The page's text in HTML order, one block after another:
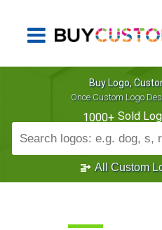
Buy Logo,
Once Custom Logo
1000+ Sold
All Custom